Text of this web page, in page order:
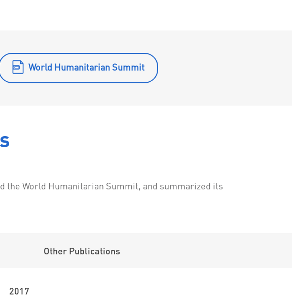
World Humanitarian Summit
World Humanitarian Summit, and summarized its
Other Publications
2017